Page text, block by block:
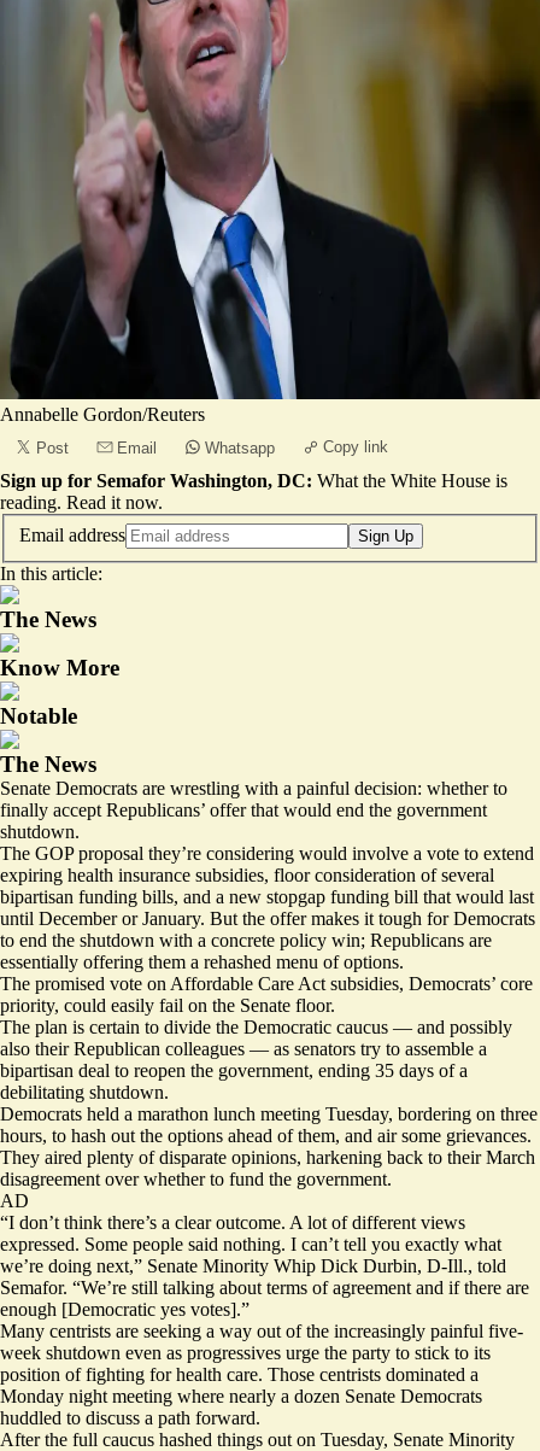
Annabelle Gordon/Reuters
Post Email Whatsapp Copy link
Sign up for Semafor Washington, DC: What the White House is
reading. Read it now.
Email address
Sign Up
In this article:
The News
Know More
Notable
The News
Senate Democrats are wrestling with a painful decision: whether to
finally accept Republicans’ offer that would end the government
shutdown.
The GOP proposal they’re considering would involve a vote to extend
expiring health insurance subsidies, floor consideration of several
bipartisan funding bills, and a new stopgap funding bill that would last
until December or January. But the offer makes it tough for Democrats
to end the shutdown with a concrete policy win; Republicans are
essentially offering them a rehashed menu of options.
The promised vote on Affordable Care Act subsidies, Democrats’ core
priority, could easily fail on the Senate floor.
The plan is certain to divide the Democratic caucus — and possibly
also their Republican colleagues — as senators try to assemble a
bipartisan deal to reopen the government, ending 35 days of a
debilitating shutdown.
Democrats held a marathon lunch meeting Tuesday, bordering on three
hours, to hash out the options ahead of them, and air some grievances.
They aired plenty of disparate opinions, harkening back to their March
disagreement over whether to fund the government.
AD
“I don’t think there’s a clear outcome. A lot of different views
expressed. Some people said nothing. I can’t tell you exactly what
we’re doing next,” Senate Minority Whip Dick Durbin, D-Ill., told
Semafor. “We’re still talking about terms of agreement and if there are
enough [Democratic yes votes].”
Many centrists are seeking a way out of the increasingly painful five-
week shutdown even as progressives urge the party to stick to its
position of fighting for health care. Those centrists dominated a
Monday night meeting where nearly a dozen Senate Democrats
huddled to discuss a path forward.
After the full caucus hashed things out on Tuesday, Senate Minority